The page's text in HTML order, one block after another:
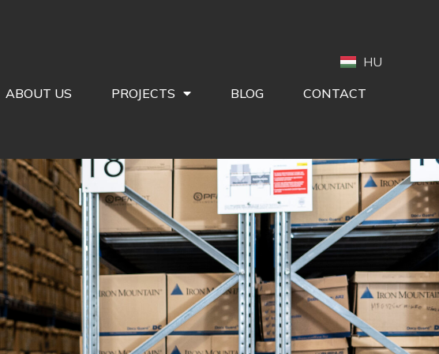
HU
ABOUT US
PROJECTS BLOG CONTACT